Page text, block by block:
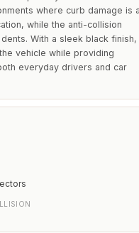
where curb damage is a
while the anti-collision
With a sleek black finish,
vehicle while providing
everyday drivers and car